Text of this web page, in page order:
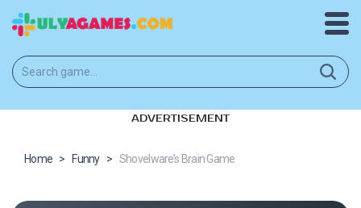
ADVERTISEMENT
Home > Funny > Shovelware’s Brain Game